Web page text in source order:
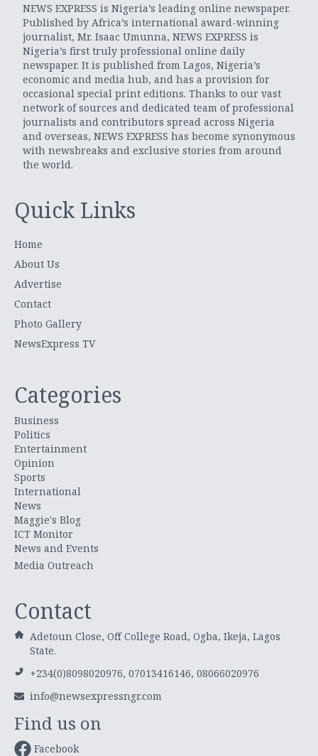
NEWS EXPRESS is Nigeria’s leading online newspaper.
Published by Africa’s international award-winning
journalist, Mr. Isaac Umunna, NEWS EXPRESS is
Nigeria’s first truly professional online daily
newspaper. It is published from Lagos, Nigeria’s
economic and media hub, and has a provision for
occasional special print editions. Thanks to our vast
network of sources and dedicated team of professional
journalists and contributors spread across Nigeria
and overseas, NEWS EXPRESS has become synonymous
with newsbreaks and exclusive stories from around
the world.
Quick Links
Home
About Us
Advertise
Contact
Photo Gallery
NewsExpress TV
Categories
Business
Politics
Entertainment
Opinion
Sports
International
News
Maggie's Blog
ICT Monitor
News and Events
Media Outreach
Contact
Adetoun Close, Off College Road, Ogba, Ikeja, Lagos
State.
+234(0)8098020976, 07013416146, 08066020976
info@newsexpressngr.com
Find us on
Facebook